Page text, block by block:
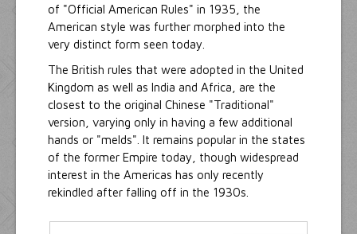
of "Official American Rules" in 1935, the
American style was further morphed into the
very distinct form seen today.
The British rules that were adopted in the United
Kingdom as well as India and Africa, are the
closest to the original Chinese "Traditional"
version, varying only in having a few additional
hands or "melds". It remains popular in the states
of the former Empire today, though widespread
interest in the Americas has only recently
rekindled after falling off in the 1930s.